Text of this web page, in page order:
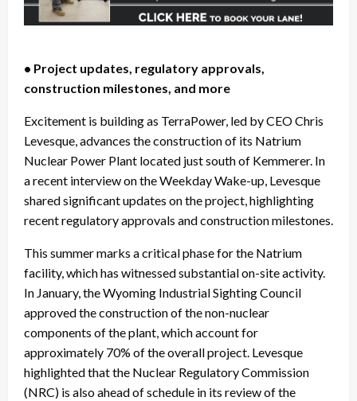
• Project updates, regulatory approvals,
construction milestones, and more
Excitement is building as TerraPower, led by CEO Chris
Levesque, advances the construction of its Natrium
Nuclear Power Plant located just south of Kemmerer. In
a recent interview on the Weekday Wake-up, Levesque
shared significant updates on the project, highlighting
recent regulatory approvals and construction milestones.
This summer marks a critical phase for the Natrium
facility, which has witnessed substantial on-site activity.
In January, the Wyoming Industrial Sighting Council
approved the construction of the non-nuclear
components of the plant, which account for
approximately 70% of the overall project. Levesque
highlighted that the Nuclear Regulatory Commission
(NRC) is also ahead of schedule in its review of the